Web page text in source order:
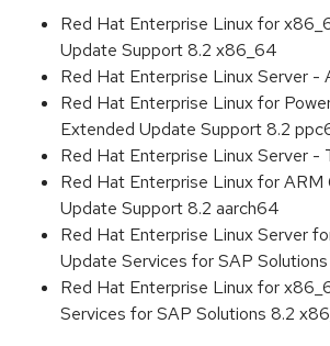
Red Hat Enterprise Linux for
Update Support 8.2 x86_64
Red Hat Enterprise Linux Server -
Red Hat Enterprise Linux for
Extended Update Support 8.2
Red Hat Enterprise Linux Server -
Red Hat Enterprise Linux for
Update Support 8.2 aarch64
Red Hat Enterprise Linux Server
Update Services for SAP
Red Hat Enterprise Linux for
Services for SAP Solutions 8.2